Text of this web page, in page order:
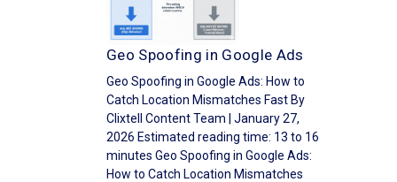
Geo Spoofing in Google Ads
Geo Spoofing in Google Ads: How to
Catch Location Mismatches Fast By
Clixtell Content Team | January 27,
2026 Estimated reading time: 13 to 16
minutes Geo Spoofing in Google Ads:
How to Catch Location Mismatches